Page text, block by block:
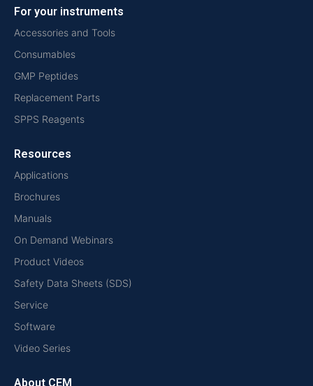
For your instruments
Accessories and Tools
Consumables
GMP Peptides
Replacement Parts
SPPS Reagents
Resources
Applications
Brochures
Manuals
On Demand Webinars
Product Videos
Safety Data Sheets (SDS)
Service
Software
Video Series
About CEM